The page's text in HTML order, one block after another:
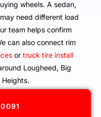
wheels. A sedan,
need different load
team helps confirm
can also connect rim
ortruck tire install
Lougheed, Big